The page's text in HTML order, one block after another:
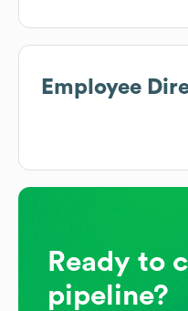
Employee
Ready to
pipeline?